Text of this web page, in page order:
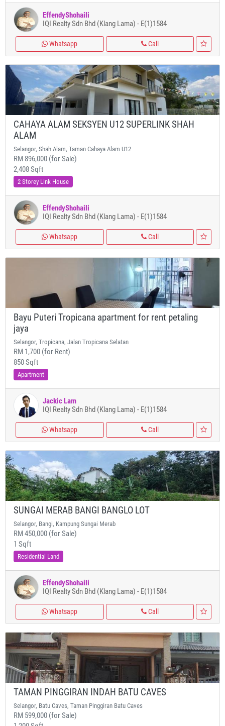
EffendyShohaili
IQI Realty Sdn Bhd (Klang Lama) - E(1)1584
Whatsapp Call
CAHAYA ALAM SEKSYEN U12 SUPERLINK SHAH
ALAM
Selangor, Shah Alam, Taman Cahaya Alam U12
RM 896,000 (for Sale)
2,408 Sqft
2 Storey Link House
EffendyShohaili
IQI Realty Sdn Bhd (Klang Lama) - E(1)1584
Whatsapp Call
Bayu Puteri Tropicana apartment for rent petaling
jaya
Selangor, Tropicana, Jalan Tropicana Selatan
RM 1,700 (for Rent)
850 Sqft
Apartment
Jackic Lam
IQI Realty Sdn Bhd (Klang Lama) - E(1)1584
Whatsapp Call
SUNGAI MERAB BANGI BANGLO LOT
Selangor, Bangi, Kampung Sungai Merab
RM 450,000 (for Sale)
1 Sqft
Residential Land
EffendyShohaili
IQI Realty Sdn Bhd (Klang Lama) - E(1)1584
Whatsapp Call
TAMAN PINGGIRAN INDAH BATU CAVES
Selangor, Batu Caves, Taman Pinggiran Batu Caves
RM 599,000 (for Sale)